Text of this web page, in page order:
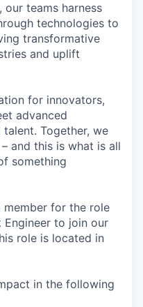
our teams harness
technologies to
transformative
and uplift
for innovators,
advanced
Together, we
and this is what is all
something
member for the role
Engineer to join our
role is located in
in the following